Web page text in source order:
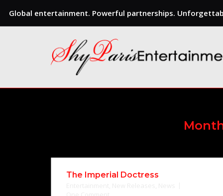
Global entertainment. Powerful partnerships.
The Imperial Doctress